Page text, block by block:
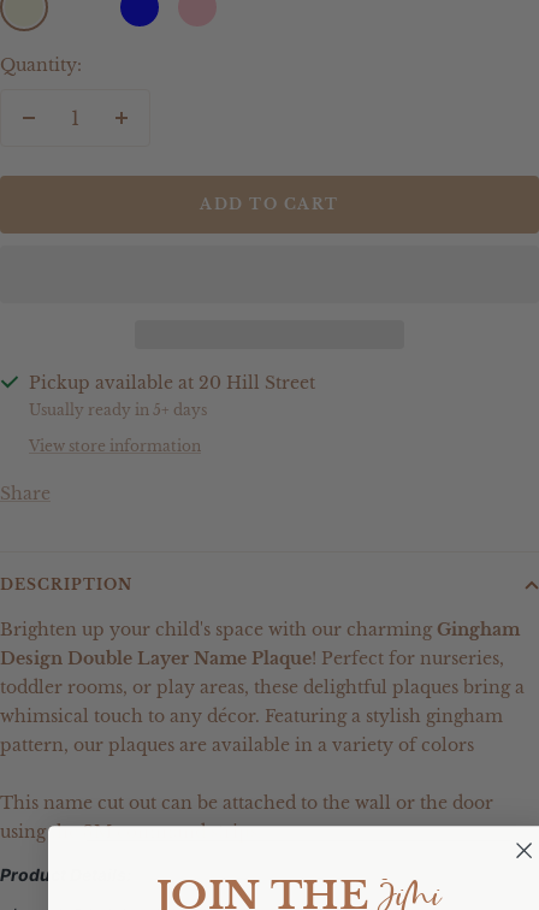
Quantity:
Decrease
Increase
ADD TO CART
Pickup available at 20 Hill Street
Usually ready in 5+ days
View store information
Share
DESCRIPTION
Brighten up your child's space with our charming Gingham
Design Double Layer Name Plaque! Perfect for nurseries,
toddler rooms, or play areas, these delightful plaques bring a
whimsical touch to any décor. Featuring a stylish gingham
pattern, our plaques are available in a variety of colors
This name cut out can be attached to the wall or the door
using the 3M command strips.
Product Details:
JOIN THEJiMi